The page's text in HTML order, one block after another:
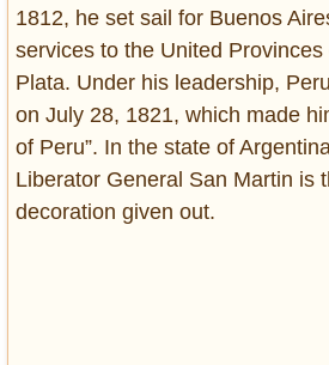
1812, he set sail for Buenos
services to the United
Plata. Under his leadership,
on July 28, 1821, which made
of Peru”. In the state of
Liberator General San Martin is
decoration given out.